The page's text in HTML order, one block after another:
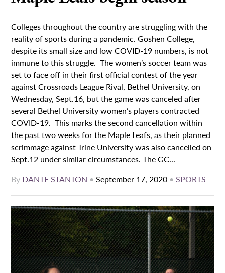
Colleges throughout the country are struggling with the
reality of sports during a pandemic. Goshen College,
despite its small size and low COVID-19 numbers, is not
immune to this struggle. The women’s soccer team was
set to face off in their first official contest of the year
against Crossroads League Rival, Bethel University, on
Wednesday, Sept.16, but the game was canceled after
several Bethel University women’s players contracted
COVID-19. This marks the second cancellation within
the past two weeks for the Maple Leafs, as their planned
scrimmage against Trine University was also cancelled on
Sept.12 under similar circumstances. The GC...
By DANTE STANTON •September 17, 2020 • SPORTS